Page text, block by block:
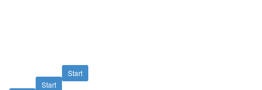
Start
Start